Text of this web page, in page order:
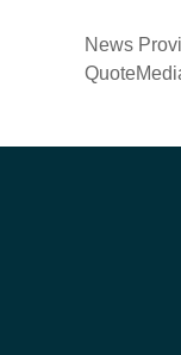
News